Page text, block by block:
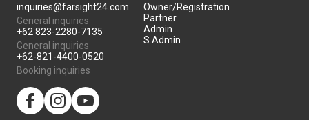
inquiries@farsight24.com
General inquiries
+62 823-2280-7135
General inquiries
+62-821-4400-0520
Booking inquiries
Owner/Registration
Partner
Admin
S.Admin